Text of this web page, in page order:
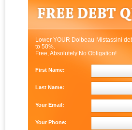
Lower YOUR Dolbeau-Mistassini
to 50%.
Free, Absolutely No Obligation!
First Name:
Last Name:
Your Email:
Your Phone: